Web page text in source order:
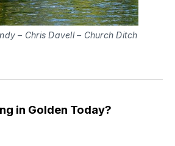
– Chris Davell – Church Ditch
in Golden Today?